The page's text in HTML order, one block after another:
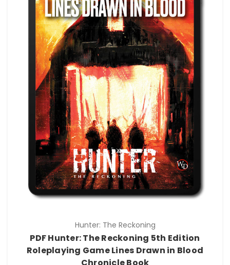
Hunter: The Reckoning
PDF Hunter: The Reckoning 5th Edition
Roleplaying Game Lines Drawn in Blood
Chronicle Book